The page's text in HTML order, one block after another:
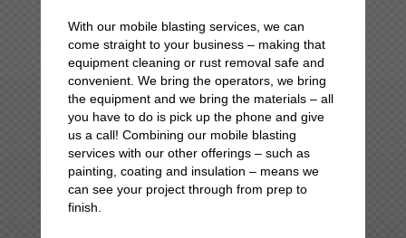
With our mobile blasting services, we can
come straight to your business – making that
equipment cleaning or rust removal safe and
convenient. We bring the operators, we bring
the equipment and we bring the materials – all
you have to do is pick up the phone and give
us a call! Combining our mobile blasting
services with our other offerings – such as
painting, coating and insulation – means we
can see your project through from prep to
finish.